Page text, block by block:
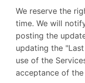
We reserve the
time. We will
posting the
updating the
use of the
acceptance of